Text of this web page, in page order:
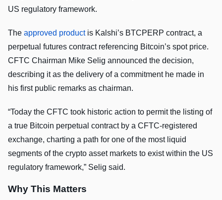
US regulatory framework.
The approved product is Kalshi’s BTCPERP contract, a
perpetual futures contract referencing Bitcoin’s spot price.
CFTC Chairman Mike Selig announced the decision,
describing it as the delivery of a commitment he made in
his first public remarks as chairman.
“Today the CFTC took historic action to permit the listing of
a true Bitcoin perpetual contract by a CFTC-registered
exchange, charting a path for one of the most liquid
segments of the crypto asset markets to exist within the US
regulatory framework,” Selig said.
Why This Matters